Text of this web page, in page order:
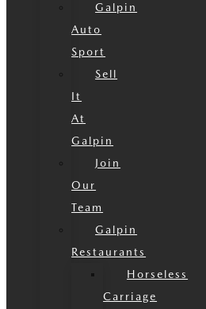
Galpin
Auto
Sport
Sell
It
At
Galpin
Join
Our
Team
Galpin
Restaurants
Horseless
Carriage